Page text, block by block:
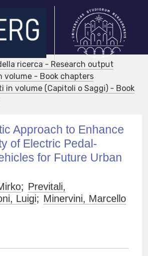
ricerca - Research output
volume - Book chapters
in volume (Capitoli o Saggi) - Book
Approach to Enhance
of Electric Pedal-
for Future Urban
; Previtali,
Luigi; Minervini, Marcello